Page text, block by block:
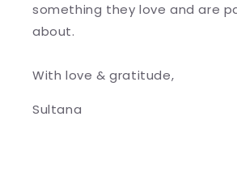
something they love and are
about.
With love & gratitude,
Sultana